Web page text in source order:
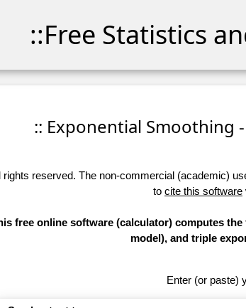
::Free Statistics
:: Exponential Smoothing
rights reserved. The non-commercial (academic)
to cite this software
free online software (calculator) computes
model), and triple
Enter (or paste)